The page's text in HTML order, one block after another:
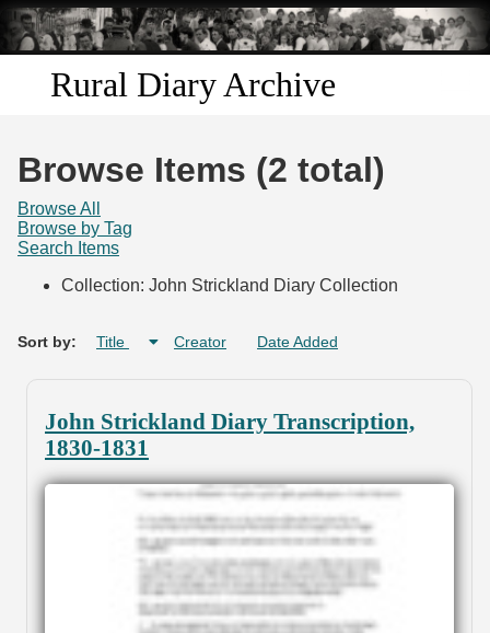
Skip to
main
content
Rural Diary Archive
Search
Browse Items (2 total)
Browse All
Browse by Tag
Search Items
Collection: John Strickland Diary Collection
Sort by: Title Creator Date Added
John Strickland Diary Transcription,
1830-1831